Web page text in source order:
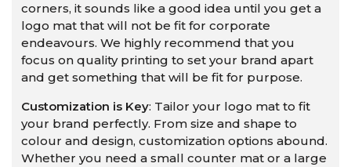
corners, it sounds like a good idea until you get a
logo mat that will not be fit for corporate
endeavours. We highly recommend that you
focus on quality printing to set your brand apart
and get something that will be fit for purpose.
Customization is Key: Tailor your logo mat to fit
your brand perfectly. From size and shape to
colour and design, customization options abound.
Whether you need a small counter mat or a large